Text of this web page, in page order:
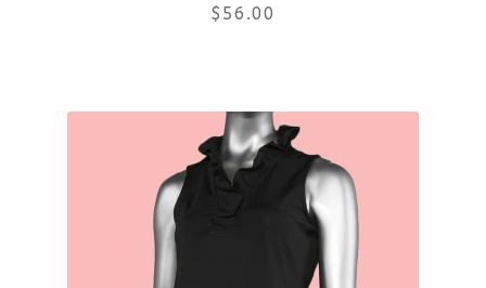
$ 56.00
product
has
multiple
variants.